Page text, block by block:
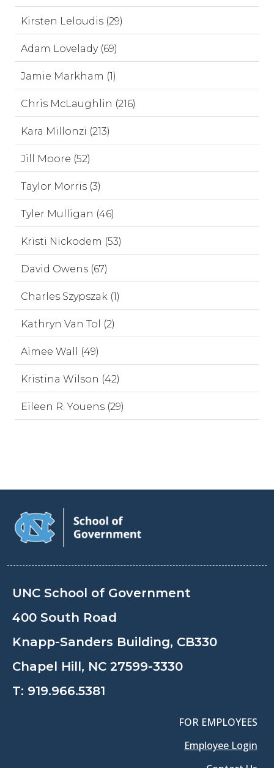
Kirsten Leloudis (29)
Adam Lovelady (69)
Jamie Markham (1)
Chris McLaughlin (216)
Kara Millonzi (213)
Jill Moore (52)
Taylor Morris (3)
Tyler Mulligan (46)
Kristi Nickodem (53)
David Owens (67)
Charles Szypszak (1)
Kathryn Van Tol (2)
Aimee Wall (49)
Kristina Wilson (42)
Eileen R. Youens (29)
UNC School of Government
400 South Road
Knapp-Sanders Building, CB330
Chapel Hill, NC 27599-3330
T: 919.966.5381
FOR EMPLOYEES
Employee Login